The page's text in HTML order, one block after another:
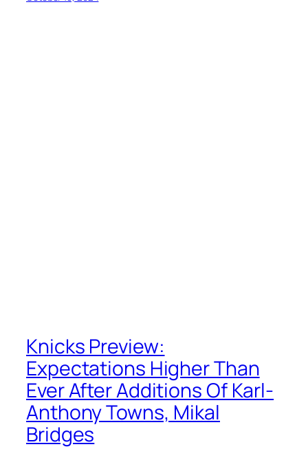
Knicks Preview:
Expectations Higher Than
Ever After Additions Of Karl-
Anthony Towns, Mikal
Bridges